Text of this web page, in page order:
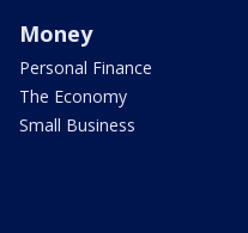
Money
Personal Finance
The Economy
Small Business